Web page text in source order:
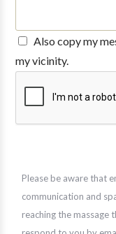
Also copy my
my vicinity.
Please be aware that
communication and
reaching the massage